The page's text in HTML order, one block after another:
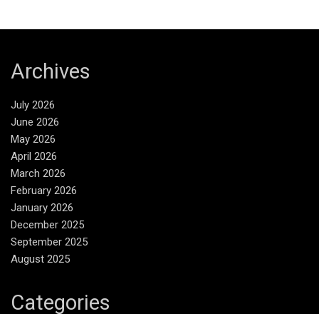
Archives
July 2026
June 2026
May 2026
April 2026
March 2026
February 2026
January 2026
December 2025
September 2025
August 2025
Categories